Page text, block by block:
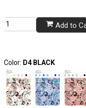
Add to
Color: D4 BLACK